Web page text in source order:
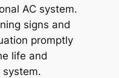
AC system.
signs and
promptly
life and
system.